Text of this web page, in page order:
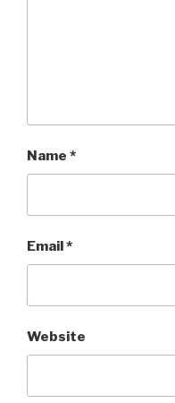
Name *
Email*
Website